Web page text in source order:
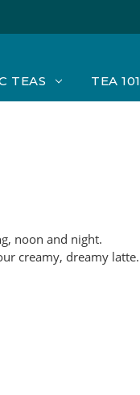
TEAS TEA 101
noon and night.
creamy, dreamy latte.